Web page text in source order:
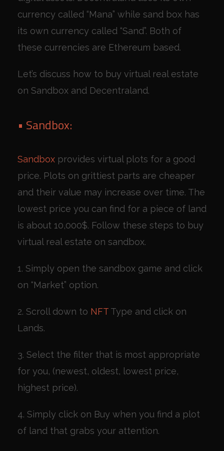
currency called “Mana” while sand box has
its own currency called “Sand”. Both of
these currencies are Ethereum based.
Let’s discuss how to buy virtual real estate
on Sandbox and Decentraland.
• Sandbox:
Sandbox provides virtual plots for a good
price. Plots on grittiest parts are cheaper
and their value may increase over time. The
lowest price you can find for a piece of land
is about 10,000$. Follow these steps to buy
virtual real estate on sandbox.
1. Simply open the sandbox game and click
on “Market” option.
2. Scroll down to NFT Type and click on
Lands.
3. Select the filter that is most appropriate
for you, (newest, oldest, lowest price,
highest price).
4. Simply click on Buy when you find a plot
of land that grabs your attention.